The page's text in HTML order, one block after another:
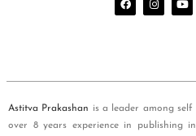
Astitva Prakashan is a leader among
over 8 years experience in publishing